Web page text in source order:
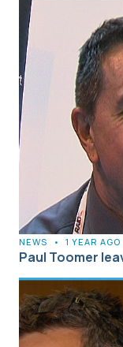
NEWS • 1 YEAR AGO
Paul Toomer